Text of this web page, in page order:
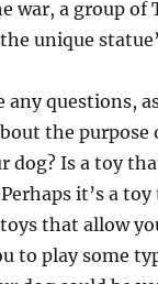
war, a group of
unique
any questions,
the purpose
dog? Is a toy
it’s a
toys that allow
to play some